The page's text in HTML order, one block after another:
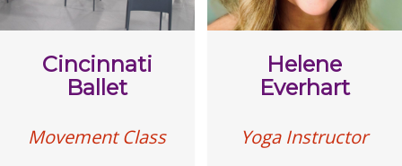
Cincinnati
Ballet
Movement Class
Helene
Everhart
Yoga Instructor